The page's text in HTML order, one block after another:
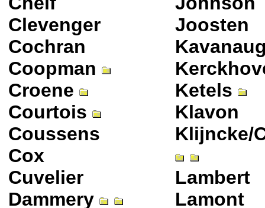
Clevenger
Cochran
Coopman
Croene
Courtois
Coussens
Cox
Cuvelier
Dammery
Joosten
Ketels
Klavon
Klijncke/
Lambert
Lamont